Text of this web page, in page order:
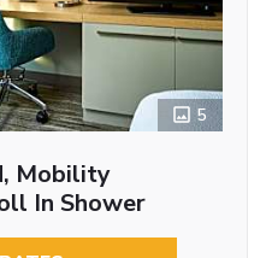
5
Mobility
In Shower